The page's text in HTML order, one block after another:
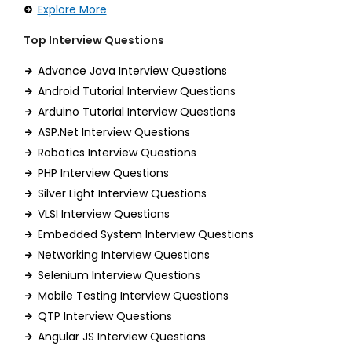
Explore More
Top Interview Questions
Advance Java Interview Questions
Android Tutorial Interview Questions
Arduino Tutorial Interview Questions
ASP.Net Interview Questions
Robotics Interview Questions
PHP Interview Questions
Silver Light Interview Questions
VLSI Interview Questions
Embedded System Interview Questions
Networking Interview Questions
Selenium Interview Questions
Mobile Testing Interview Questions
QTP Interview Questions
Angular JS Interview Questions